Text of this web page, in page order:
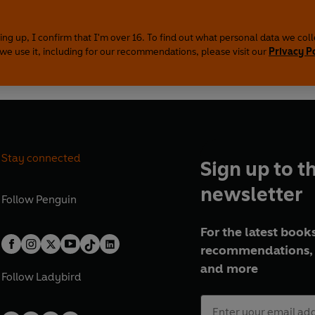
up, I confirm that I'm over 16. To find out what personal data we
use it, including for our recommendations, please visit our Privacy
Stay connected
Follow Penguin
Follow Ladybird
Sign up to
newsletter
For the latest
and more